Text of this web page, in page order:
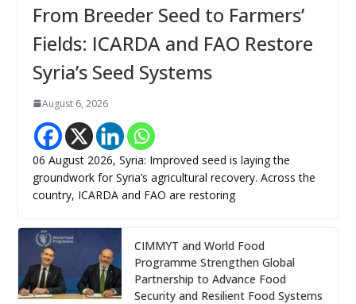
From Breeder Seed to Farmers’
Fields: ICARDA and FAO Restore
Syria’s Seed Systems
August 6, 2026
06 August 2026, Syria: Improved seed is laying the
groundwork for Syria’s agricultural recovery. Across the
country, ICARDA and FAO are restoring
CIMMYT and World Food
Programme Strengthen Global
Partnership to Advance Food
Security and Resilient Food Systems